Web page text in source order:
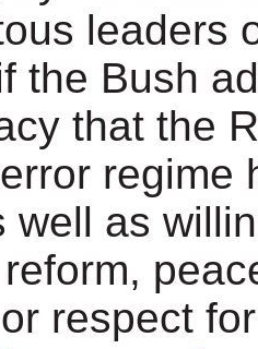
leaders
the Bush
that the
regime
well as
respect